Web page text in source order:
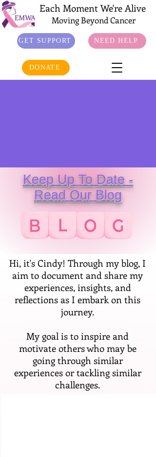
Each Moment We're Alive
Moving Beyond Cancer
GET SUPPORT NEED HELP
DONATE
Keep Up To Date -
Read Our Blog
Hi, it's Cindy! Through my blog, I
aim to document and share my
experiences, insights, and
reflections as I embark on this
journey.
My goal is to inspire and
motivate others who may be
going through similar
experiences or tackling similar
challenges.